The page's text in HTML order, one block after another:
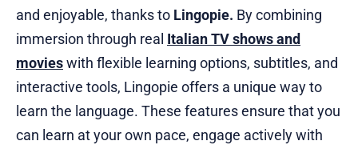
and enjoyable, thanks to Lingopie. By combining
immersion through real Italian TV shows and
movieswith flexible learning options, subtitles, and
interactive tools, Lingopie offers a unique way to
learn the language. These features ensure that you
can learn at your own pace, engage actively with